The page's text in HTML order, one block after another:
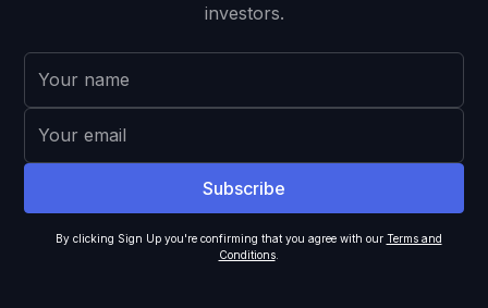
investors.
By clicking Sign Up you're confirming that you agree with our Terms and
Conditions.